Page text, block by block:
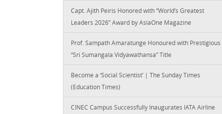
Capt. Ajith Peiris Honored with “World’s Greatest
Leaders 2026” Award by AsiaOne Magazine
Prof. Sampath Amaratunge Honoured with Prestigious
“Sri Sumangala Vidyawathansa” Title
Become a ‘Social Scientist’ | The Sunday Times
(Education Times)
CINEC Campus Successfully Inaugurates IATA Airline